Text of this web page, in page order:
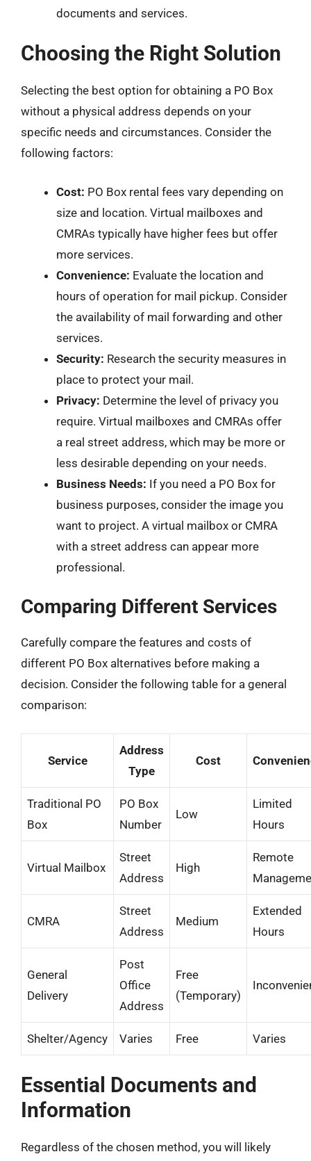
documents and services.
Choosing the Right Solution
Selecting the best option for obtaining a PO Box
without a physical address depends on your
specific needs and circumstances. Consider the
following factors:
Cost: PO Box rental fees vary depending on
size and location. Virtual mailboxes and
CMRAs typically have higher fees but offer
more services.
Convenience: Evaluate the location and
hours of operation for mail pickup. Consider
the availability of mail forwarding and other
services.
Security: Research the security measures in
place to protect your mail.
Privacy: Determine the level of privacy you
require. Virtual mailboxes and CMRAs offer
a real street address, which may be more or
less desirable depending on your needs.
Business Needs: If you need a PO Box for
business purposes, consider the image you
want to project. A virtual mailbox or CMRA
with a street address can appear more
professional.
Comparing Different Services
Carefully compare the features and costs of
different PO Box alternatives before making a
decision. Consider the following table for a general
comparison:
Service
Address
Type
Cost
Traditional PO
Box
PO Box
Number
Low
Limited
Hours
Virtual Mailbox
Street
Address
High
Remote
CMRA
Street
Address
Medium
Extended
Hours
General
Delivery
Post
Office
Address
Free
(Temporary)
Shelter/Agency Varies Free Varies
Essential Documents and
Information
Regardless of the chosen method, you will likely